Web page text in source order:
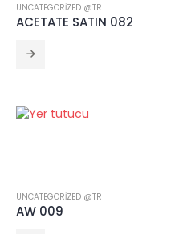
UNCATEGORIZED @TR
ACETATE SATIN 082
UNCATEGORIZED @TR
AW 009